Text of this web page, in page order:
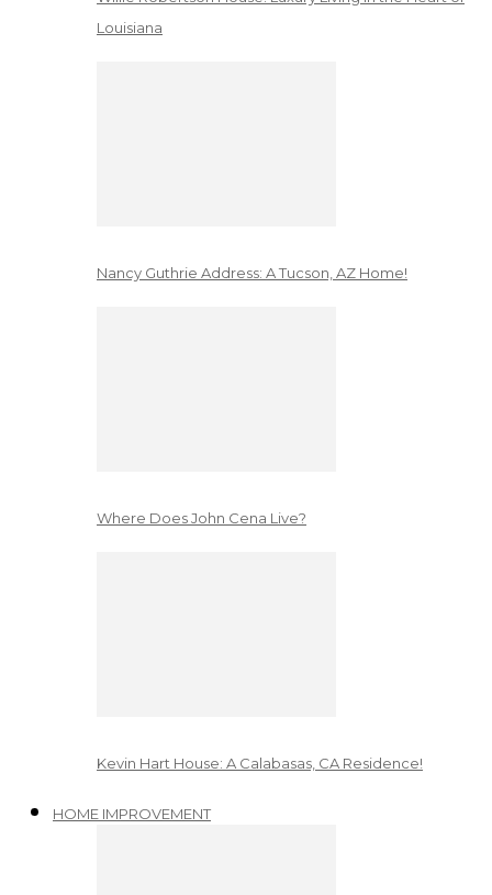
Louisiana
Nancy Guthrie Address: A Tucson, AZ Home!
Where Does John Cena Live?
Kevin Hart House: A Calabasas, CA Residence!
HOME IMPROVEMENT